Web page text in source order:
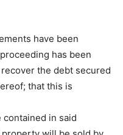
have been
has been
the debt
part thereof; that this
contained in said